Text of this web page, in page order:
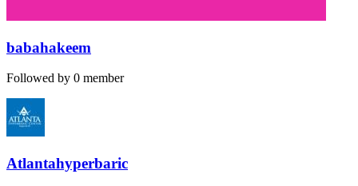
babahakeem
Followed by 0 member
Atlantahyperbaric